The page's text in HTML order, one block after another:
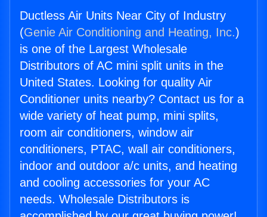
Ductless Air Units Near City of Industry
(Genie Air Conditioning and Heating, Inc.)
is one of the Largest Wholesale
Distributors of AC mini split units in the
United States. Looking for quality Air
Conditioner units nearby? Contact us for a
wide variety of heat pump, mini splits,
room air conditioners, window air
conditioners, PTAC, wall air conditioners,
indoor and outdoor a/c units, and heating
and cooling accessories for your AC
needs. Wholesale Distributors is